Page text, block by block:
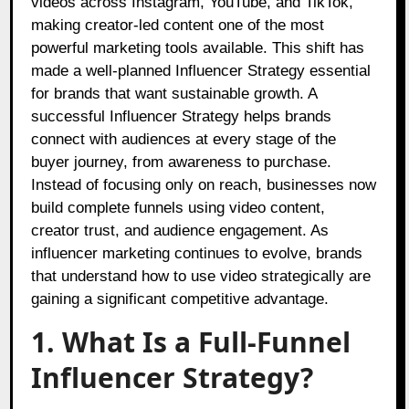
making creator-led content one of the most
powerful marketing tools available. This shift has
made a well-planned Influencer Strategy essential
for brands that want sustainable growth. A
successful Influencer Strategy helps brands
connect with audiences at every stage of the
buyer journey, from awareness to purchase.
Instead of focusing only on reach, businesses now
build complete funnels using video content,
creator trust, and audience engagement. As
influencer marketing continues to evolve, brands
that understand how to use video strategically are
gaining a significant competitive advantage.
1. What Is a Full-Funnel
Influencer Strategy?